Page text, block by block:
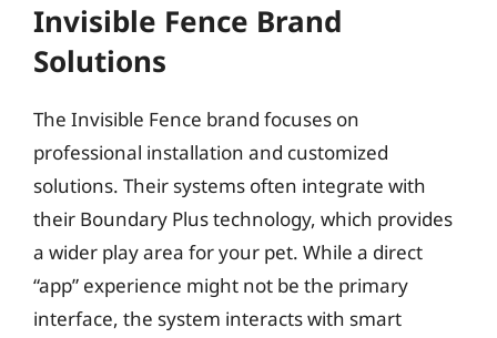
Invisible Fence Brand
Solutions
The Invisible Fence brand focuses on
professional installation and customized
solutions. Their systems often integrate with
their Boundary Plus technology, which provides
a wider play area for your pet. While a direct
“app” experience might not be the primary
interface, the system interacts with smart